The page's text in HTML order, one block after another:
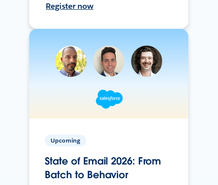
Register now
Upcoming
State of Email 2026: From
Batch to Behavior